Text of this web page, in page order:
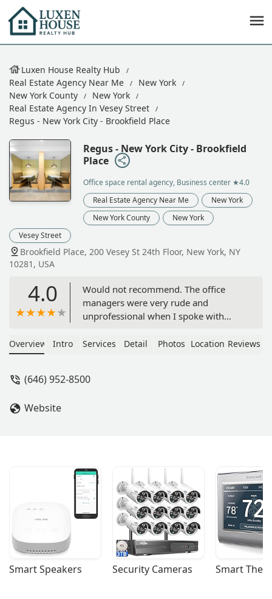
Luxen House Realty Hub
Real Estate Agency Near Me
New York
New York County
New York
Real Estate Agency In Vesey Street
Regus - New York City - Brookfield Place
Regus - New York City - Brookfield
Place
Office space rental agency, Business center ★4.0
Real Estate Agency Near Me
New York
New York County
New York
Vesey Street
Brookfield Place, 200 Vesey St 24th Floor, New York, NY
10281, USA
4.0
Would not recommend. The office
managers were very rude and
unprofessional when I spoke with
space, and I am sure the rooms were
Regus. There are definitely better
Overview Intro Services Detail Photos Location Reviews
(646) 952-8500
Website
Smart Speakers Security Cameras Smart